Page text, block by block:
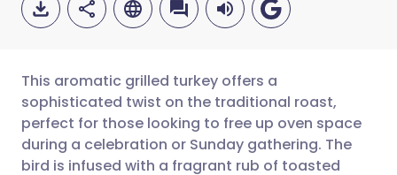
Share via email
🇬🇧 English 🇩🇪 Deutsch
This aromatic grilled turkey offers a
sophisticated twist on the traditional roast,
perfect for those looking to free up oven space
during a celebration or Sunday gathering. The
bird is infused with a fragrant rub of toasted